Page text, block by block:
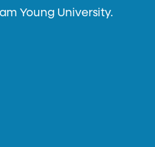
Young University.